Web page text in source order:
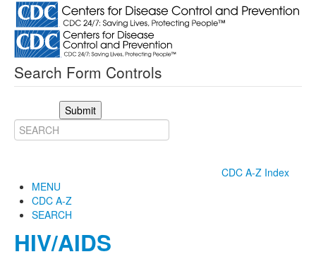
Search Form Controls
Submit
CDC A-Z Index
MENU
CDC A-Z
SEARCH
HIV/AIDS